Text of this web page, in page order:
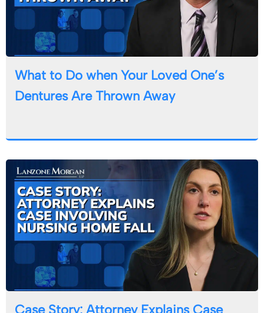
What to Do when Your Loved One’s
Dentures Are Thrown Away
Case Story: Attorney Explains Case